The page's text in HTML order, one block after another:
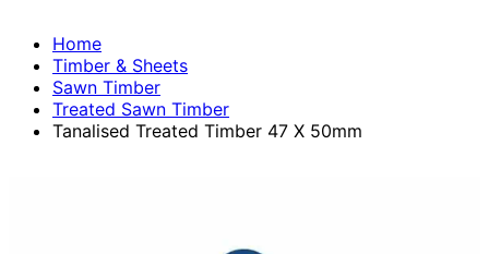
Home
Timber & Sheets
Sawn Timber
Treated Sawn Timber
Tanalised Treated Timber 47 X 50mm